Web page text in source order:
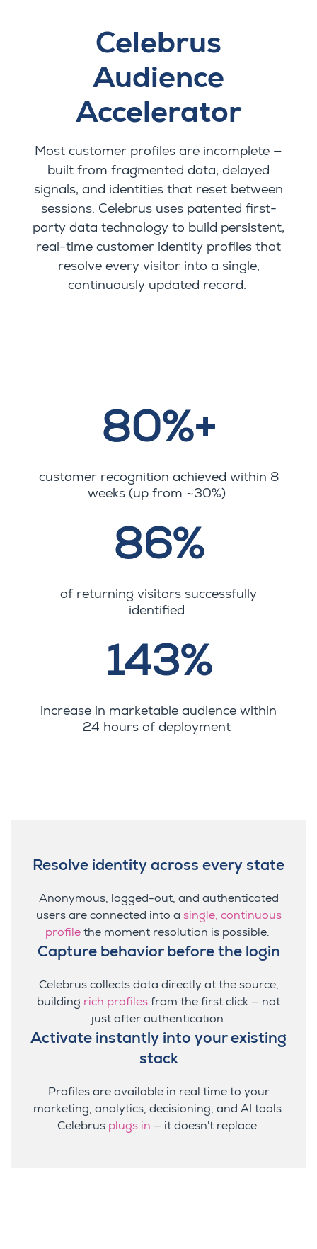
Celebrus
Audience
Accelerator
Most customer profiles are incomplete —
built from fragmented data, delayed
signals, and identities that reset between
sessions. Celebrus uses patented first-
party data technology to build persistent,
real-time customer identity profiles that
resolve every visitor into a single,
continuously updated record.
80%+
customer recognition achieved within 8
weeks (up from ~30%)
86%
of returning visitors successfully
identified
143%
increase in marketable audience within
24 hours of deployment
Resolve identity across every state
Anonymous, logged-out, and authenticated
users are connected into a single, continuous
profilethe moment resolution is possible.
Capture behavior before the login
Celebrus collects data directly at the source,
building rich profiles from the first click — not
just after authentication.
Activate instantly into your existing
stack
Profiles are available in real time to your
marketing, analytics, decisioning, and AI tools.
Celebrus plugs in — it doesn't replace.